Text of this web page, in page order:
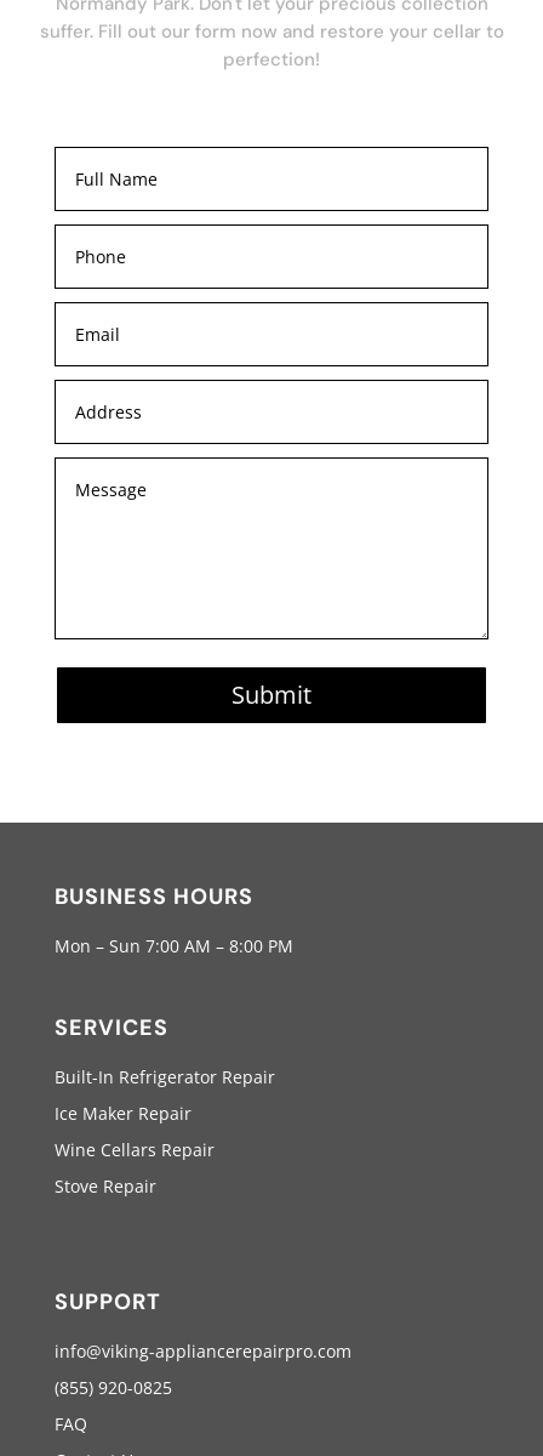
suffer. Fill out our form now and restore your cellar to
perfection!
Submit
BUSINESS HOURS
Mon – Sun 7:00 AM – 8:00 PM
SERVICES
Built-In Refrigerator Repair
Ice Maker Repair
Wine Cellars Repair
Stove Repair
SUPPORT
info@viking-appliancerepairpro.com
(855) 920-0825
FAQ